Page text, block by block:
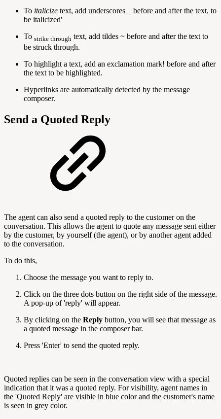
To italicize text, add underscores _ before and after the text, to
be italicized'
To strike through text, add tildes ~ before and after the text to
be struck through.
To highlight a text, add an exclamation mark! before and after
the text to be highlighted.
Hyperlinks are automatically detected by the message
composer.
Send a Quoted Reply
The agent can also send a quoted reply to the customer on the
conversation. This allows the agent to quote any message sent either
by the customer, by yourself (the agent), or by another agent added
to the conversation.
To do this,
Choose the message you want to reply to.
Click on the three dots button on the right side of the message.
A pop-up of 'reply' will appear.
By clicking on the Reply button, you will see that message as
a quoted message in the composer bar.
Press 'Enter' to send the quoted reply.
Quoted replies can be seen in the conversation view with a special
indication that it was a quoted reply. For visibility, agent names in
the 'Quoted Reply' are visible in blue color and the customer's name
is seen in grey color.